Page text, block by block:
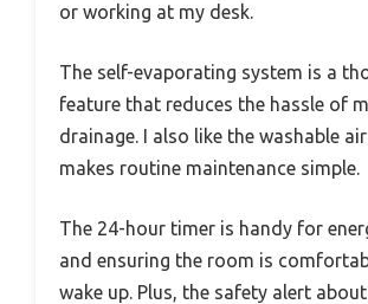
or working at my desk.
The self-evaporating system is a
feature that reduces the hassle of
drainage. I also like the washable
makes routine maintenance simple.
The 24-hour timer is handy for
and ensuring the room is
wake up. Plus, the safety alert